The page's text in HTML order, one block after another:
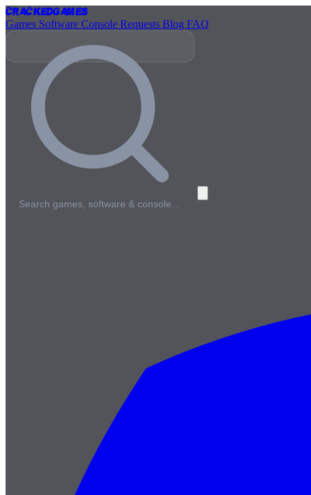
CrackedGames
Games Software Console Requests Blog FAQ
Search games, software & console…